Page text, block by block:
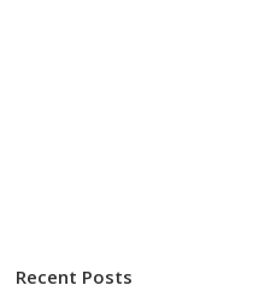
Recent Posts